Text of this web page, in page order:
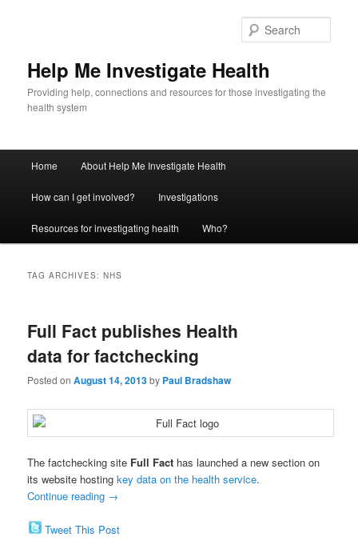
Help Me Investigate Health
Providing help, connections and resources for those investigating the
health system
Skip
to
primary
content
Skip
to
secondary
content
Home About Help Me Investigate Health
How can I get involved? Investigations
Resources for investigating health Who?
TAG ARCHIVES:NHS
Full Fact publishes Health
data for factchecking
Posted onAugust 14, 2013by Paul Bradshaw
The factchecking site Full Fact has launched a new section on
its website hostingkey data on the health service.
Continue reading →
Tweet This Post